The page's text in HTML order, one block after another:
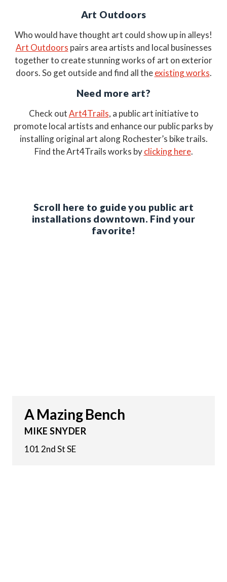
Art Outdoors
Who would have thought art could show up in alleys!
Art Outdoors pairs area artists and local businesses
together to create stunning works of art on exterior
doors. So get outside and find all theexisting works.
Need more art?
Check outArt4Trails, a public art initiative to
promote local artists and enhance our public parks by
installing original art along Rochester’s bike trails.
Find the Art4Trails works byclicking here.
Scroll here to guide you public art
installations downtown. Find your
favorite!
A Mazing Bench
MIKE SNYDER
101 2nd St SE